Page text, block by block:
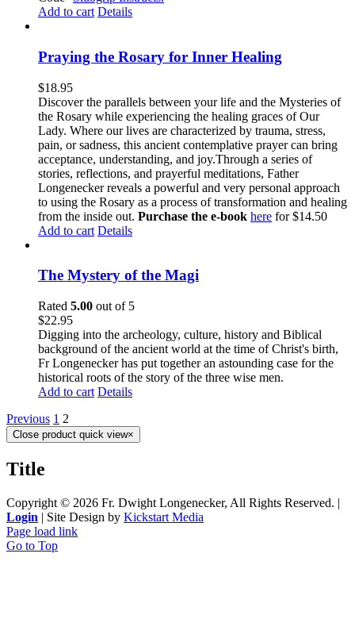
Add to cart Details
Praying the Rosary for Inner Healing
$18.95
Discover the parallels between your life and the Mysteries of
the Rosary while experiencing the healing graces of Our
Lady. Where our lives are characterized by trauma, stress,
pain, or sadness, this ancient contemplative prayer can bring
acceptance, understanding, and joy.Through a series of
stories, reflections, and prayerful meditations, Father
Longenecker reveals a powerful and very personal approach
to using the Rosary as a process of transformation and healing
from the inside out. Purchase the e-book here for $14.50
Add to cart Details
The Mystery of the Magi
Rated 5.00 out of 5
$22.95
Digging into the archeology, culture, history and Biblical
background of the ancient world at the time of Christ's birth,
Fr Longenecker has put together an astounding case for the
historical roots of the story of the three wise men.
Add to cart Details
Previous 1 2
Close product quick view×
Title
Copyright © 2026 Fr. Dwight Longenecker, All Rights Reserved. |
Login | Site Design by Kickstart Media
Page load link
Go to Top